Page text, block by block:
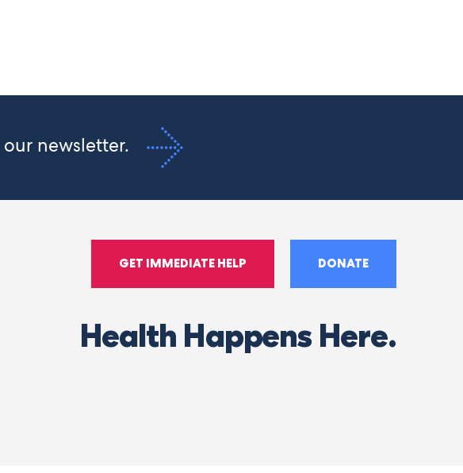
newsletter.
GET IMMEDIATE HELP DONATE
Health Happens Here.